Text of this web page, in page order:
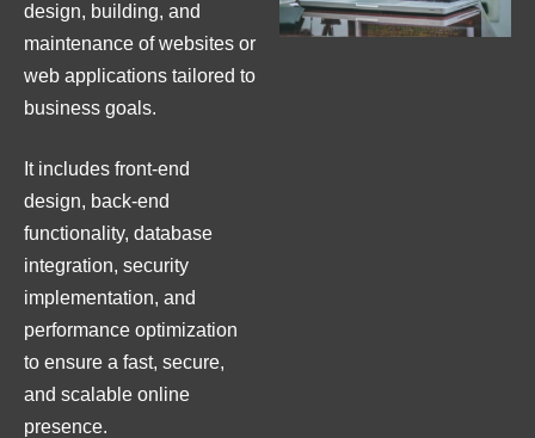
design, building, and
maintenance of websites or
web applications tailored to
business goals.
It includes front-end
design, back-end
functionality, database
integration, security
implementation, and
performance optimization
to ensure a fast, secure,
and scalable online
presence.